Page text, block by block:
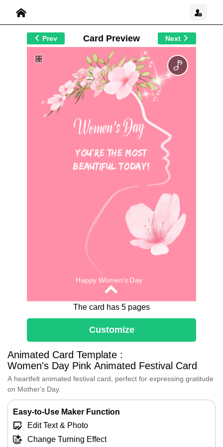
Animated Card Template :
Women's Day Pink Animated Festival Card
A heartfelt animated festival card, perfect for expressing gratitude
on Mother's Day.
Customize
Easy-to-Use Maker Function
Edit Text & Photo
Change Turning Effect
Prev Card Preview Next
Happy Women's Day
You're the Most
Beautiful Today!
Some say that the light of this world
which is the most beautiful form.
You are the light that brightens our
world.
Tribute to Women
The card has 5 pages